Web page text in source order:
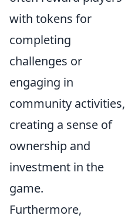
with tokens for
completing
challenges or
engaging in
community activities,
creating a sense of
ownership and
investment in the
game.
Furthermore,